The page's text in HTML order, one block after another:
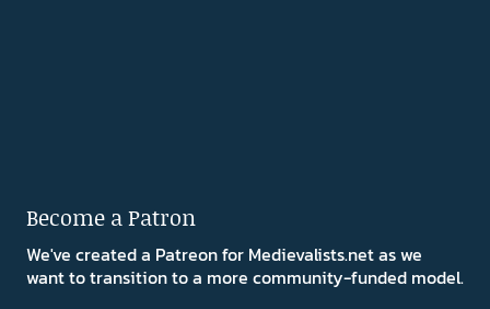
Become a Patron
We've created a Patreon for Medievalists.net as we
want to transition to a more community-funded model.